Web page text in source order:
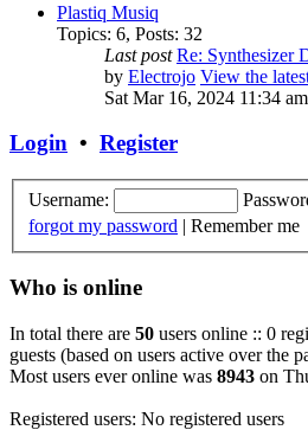
Plastiq Musiq
Topics: 6, Posts: 32
Last post Re: Synthesizer
by Electrojo View the
Sat Mar 16, 2024 11:34 am
Login • Register
Username:
forgot my password | Remember me
Who is online
In total there are 50 users online :: 0
guests (based on users active over the
Most users ever online was 8943 on
Registered users: No registered users